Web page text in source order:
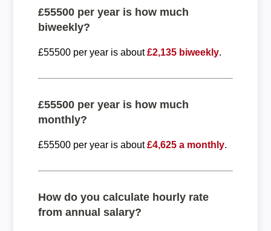
£55500 per year is how much
biweekly?
£55500 per year is about£2,135 biweekly.
£55500 per year is how much
monthly?
£55500 per year is about£4,625 a monthly.
How do you calculate hourly rate
from annual salary?